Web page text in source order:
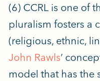
(6) CCRL is one of
pluralism fosters a
(religious, ethnic,
John Rawls’
model that has the